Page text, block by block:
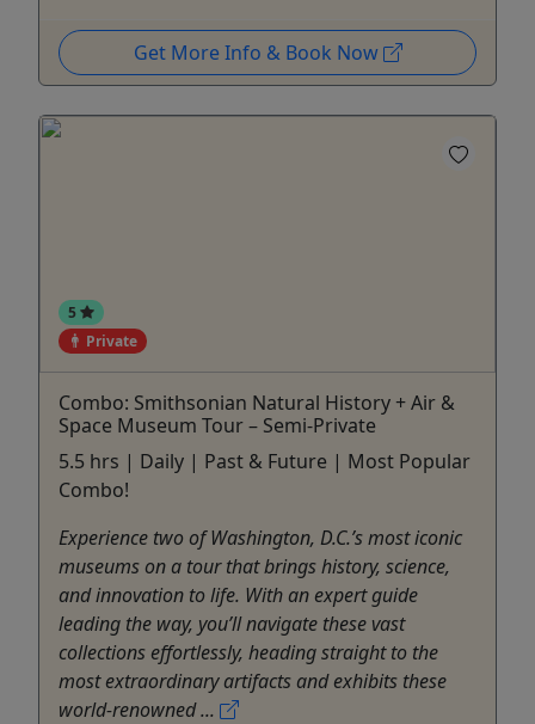
Get More Info & Book Now
5
Private
Combo: Smithsonian Natural History + Air &
Space Museum Tour – Semi-Private
5.5 hrs | Daily | Past & Future | Most Popular
Combo!
Experience two of Washington, D.C.’s most iconic
museums on a tour that brings history, science,
and innovation to life. With an expert guide
leading the way, you’ll navigate these vast
collections effortlessly, heading straight to the
most extraordinary artifacts and exhibits these
world-renowned ...